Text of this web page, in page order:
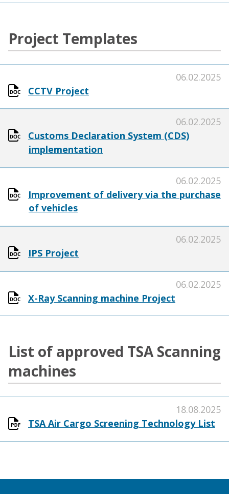
Project Templates
CCTV Project
06.02.2025
Customs Declaration System (CDS)
implementation
06.02.2025
Improvement of delivery via the purchase
of vehicles
06.02.2025
IPS Project
06.02.2025
X-Ray Scanning machine Project
06.02.2025
List of approved TSA Scanning
machines
TSA Air Cargo Screening Technology List
18.08.2025